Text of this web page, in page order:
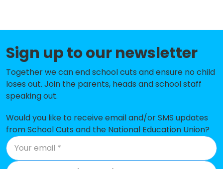
St Patrick's Catholic Primary
School
-£110,987
St Leonard's Primary School
-£101,285
Hugo Meynell CofE (VC) Primary
School
-£94,516
Burton Manor Primary School
-£91,457
Sign up to our newsletter
Together we can end school cuts and ensure no child
loses out. Join the parents, heads and school staff
speaking out.
Would you like to receive email and/or SMS updates
from School Cuts and the National Education Union?